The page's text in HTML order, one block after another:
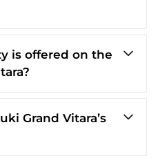
is offered on the
Grand Vitara’s